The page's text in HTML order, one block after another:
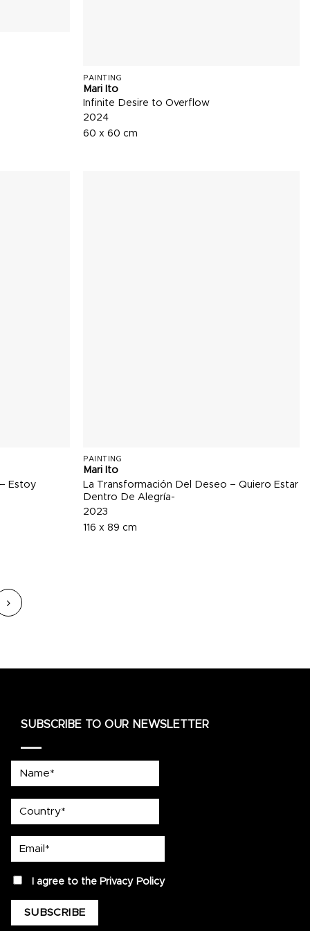
PAINTING
Mari Ito
Infinite Desire to Overflow
2024
60 x 60 cm
Estoy
PAINTING
Mari Ito
La Transformación Del Deseo – Quiero Estar
Dentro De Alegría-
2023
116 x 89 cm
SUBSCRIBE TO OUR NEWSLETTER
privacyI agree to the Privacy Policy